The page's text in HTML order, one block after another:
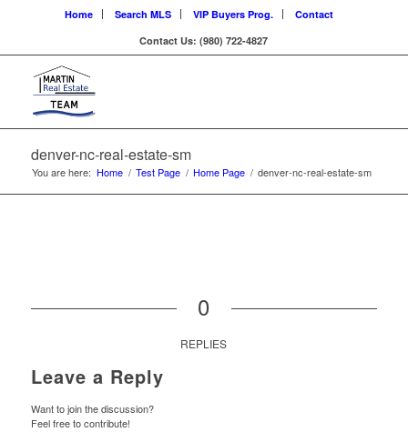
Home Search MLS VIP Buyers Prog.
Contact
Contact Us: (980) 722-4827
denver-nc-real-estate-sm
You are here: Home / Test Page / Home Page / denver-nc-real-estate-sm
0
REPLIES
Leave a Reply
Want to join the discussion?
Feel free to contribute!